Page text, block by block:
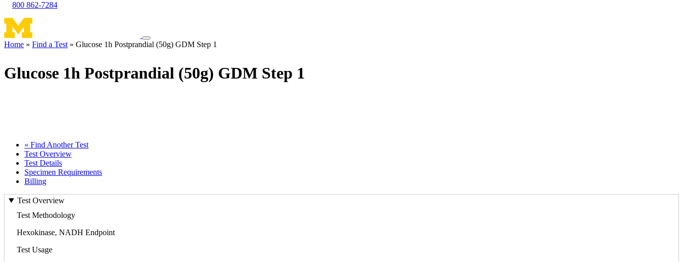
800 862-7284
Toggle
navigation
Home Find a Test Glucose 1h Postprandial (50g) GDM Step 1
Glucose 1h Postprandial (50g) GDM Step 1
« Find Another Test
Test Overview
Test Details
Specimen Requirements
Billing
Test Overview
Test Methodology
Hexokinase, NADH Endpoint
Test Usage